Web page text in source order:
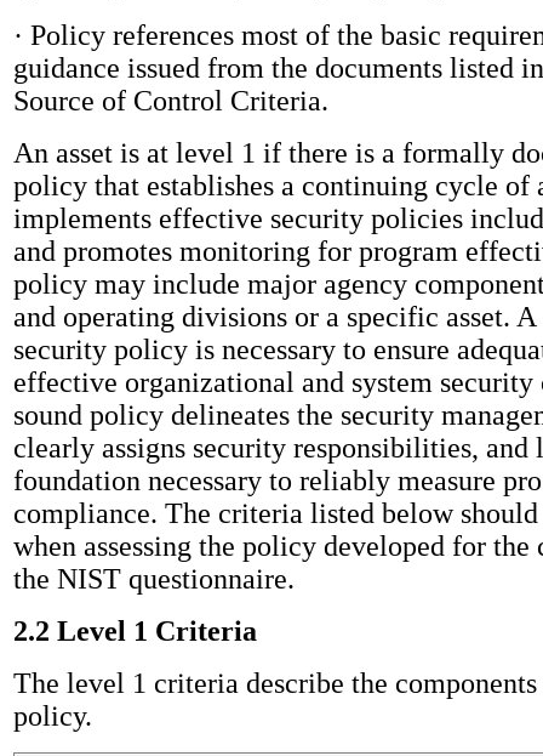
· Policy references most of the basic
guidance issued from the documents listed
Source of Control Criteria.
An asset is at level 1 if there is a formally
policy that establishes a continuing cycle of
implements effective security policies
and promotes monitoring for program
policy may include major agency
and operating divisions or a specific asset.
security policy is necessary to ensure
effective organizational and system security
sound policy delineates the security
clearly assigns security responsibilities, and
foundation necessary to reliably measure
compliance. The criteria listed below
when assessing the policy developed for
the NIST questionnaire.
2.2 Level 1 Criteria
The level 1 criteria describe the
policy.